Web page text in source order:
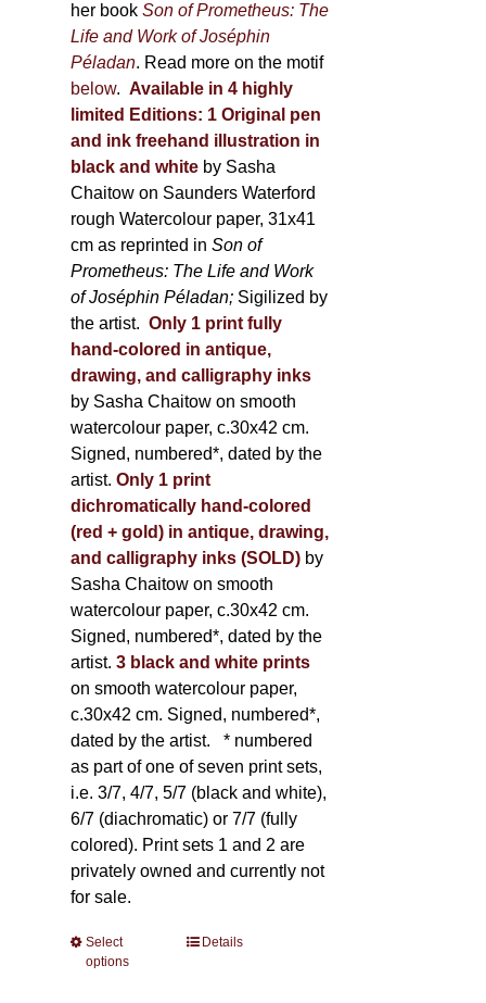
her bookSon of Prometheus: The
Life and Work of Joséphin
Péladan. Read more on the motif
below. Available in 4 highly
limited Editions: 1 Original pen
and ink freehand illustration in
black and white by Sasha
Chaitow on Saunders Waterford
rough Watercolour paper, 31x41
cm as reprinted inSon of
Prometheus: The Life and Work
of Joséphin Péladan; Sigilized by
the artist. Only 1 print fully
hand-colored in antique,
drawing, and calligraphy inks
by Sasha Chaitow on smooth
watercolour paper, c.30x42 cm.
Signed, numbered*, dated by the
artist. Only 1 print
dichromatically hand-colored
(red + gold) in antique, drawing,
and calligraphy inks (SOLD) by
Sasha Chaitow on smooth
watercolour paper, c.30x42 cm.
Signed, numbered*, dated by the
artist. 3 black and white prints
on smooth watercolour paper,
c.30x42 cm. Signed, numbered*,
dated by the artist. * numbered
as part of one of seven print sets,
i.e. 3/7, 4/7, 5/7 (black and white),
6/7 (diachromatic) or 7/7 (fully
colored). Print sets 1 and 2 are
privately owned and currently not
for sale.
Select
options
ThisDetails